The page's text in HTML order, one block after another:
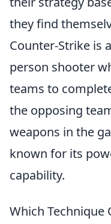
they find
Counter-Strike is
person shooter
teams to
the opposing
weapons in the
known for its
capability.
Which Technique